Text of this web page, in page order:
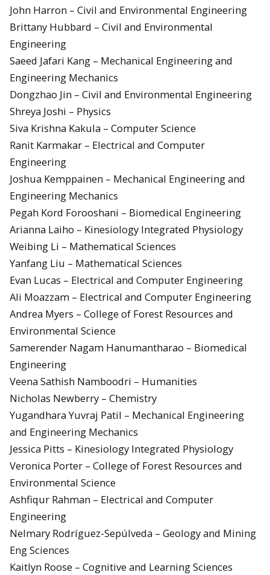
John Harron – Civil and Environmental Engineering
Brittany Hubbard – Civil and Environmental
Engineering
Saeed Jafari Kang – Mechanical Engineering and
Engineering Mechanics
Dongzhao Jin – Civil and Environmental Engineering
Shreya Joshi – Physics
Siva Krishna Kakula – Computer Science
Ranit Karmakar – Electrical and Computer
Engineering
Joshua Kemppainen – Mechanical Engineering and
Engineering Mechanics
Pegah Kord Forooshani – Biomedical Engineering
Arianna Laiho – Kinesiology Integrated Physiology
Weibing Li – Mathematical Sciences
Yanfang Liu – Mathematical Sciences
Evan Lucas – Electrical and Computer Engineering
Ali Moazzam – Electrical and Computer Engineering
Andrea Myers – College of Forest Resources and
Environmental Science
Samerender Nagam Hanumantharao – Biomedical
Engineering
Veena Sathish Namboodri – Humanities
Nicholas Newberry – Chemistry
Yugandhara Yuvraj Patil – Mechanical Engineering
and Engineering Mechanics
Jessica Pitts – Kinesiology Integrated Physiology
Veronica Porter – College of Forest Resources and
Environmental Science
Ashfiqur Rahman – Electrical and Computer
Engineering
Nelmary Rodríguez-Sepúlveda – Geology and Mining
Eng Sciences
Kaitlyn Roose – Cognitive and Learning Sciences